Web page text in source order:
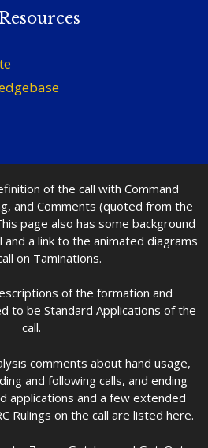
of the call with Command
and Comments (quoted from the
page also has some background
a link to the animated diagrams
on Taminations.
of the formation and
to be Standard Applications of the
call.
comments about hand usage,
and following calls, and ending
applications and a few extended
Rulings on the call are listed here.